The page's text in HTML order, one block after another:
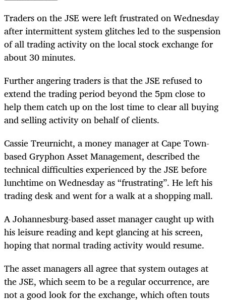
Traders on the JSE were left frustrated on Wednesday
after intermittent system glitches led to the suspension
of all trading activity on the local stock exchange for
about 30 minutes.
Further angering traders is that the JSE refused to
extend the trading period beyond the 5pm close to
help them catch up on the lost time to clear all buying
and selling activity on behalf of clients.
Cassie Treurnicht, a money manager at Cape Town-
based Gryphon Asset Management, described the
technical difficulties experienced by the JSE before
lunchtime on Wednesday as “frustrating”. He left his
trading desk and went for a walk at a shopping mall.
A Johannesburg-based asset manager caught up with
his leisure reading and kept glancing at his screen,
hoping that normal trading activity would resume.
The asset managers all agree that system outages at
the JSE, which seem to be a regular occurrence, are
not a good look for the exchange, which often touts